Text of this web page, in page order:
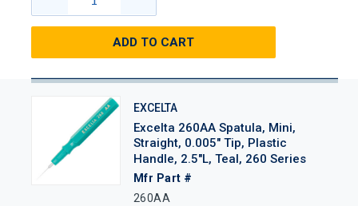
ADD TO CART
EXCELTA
Excelta 260AA Spatula, Mini,
Straight, 0.005" Tip, Plastic
Handle, 2.5"L, Teal, 260 Series
Mfr Part #
260AA